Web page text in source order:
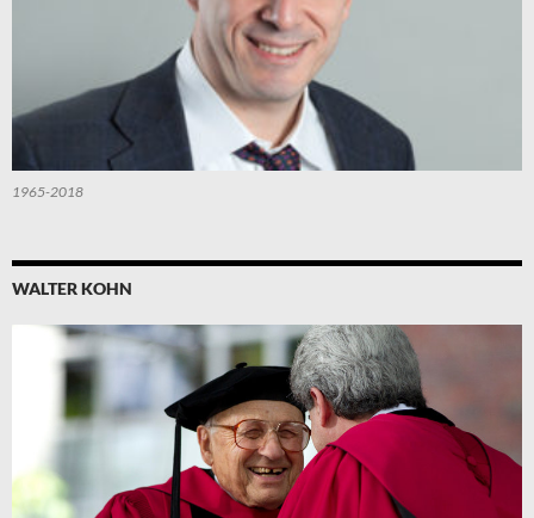
1965-2018
WALTER KOHN